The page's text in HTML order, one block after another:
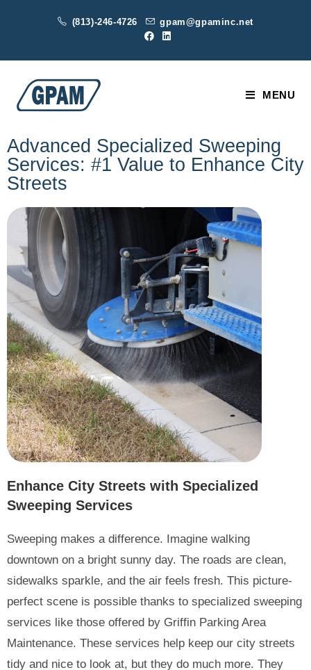
(813)-246-4726 gpam@gpaminc.net
MENU
Advanced Specialized Sweeping
Services: #1 Value to Enhance City
Streets
Enhance City Streets with Specialized
Sweeping Services
Sweeping makes a difference. Imagine walking
downtown on a bright sunny day. The roads are clean,
sidewalks sparkle, and the air feels fresh. This picture-
perfect scene is possible thanks to specialized sweeping
services like those offered by Griffin Parking Area
Maintenance. These services help keep our city streets
tidy and nice to look at, but they do much more. They